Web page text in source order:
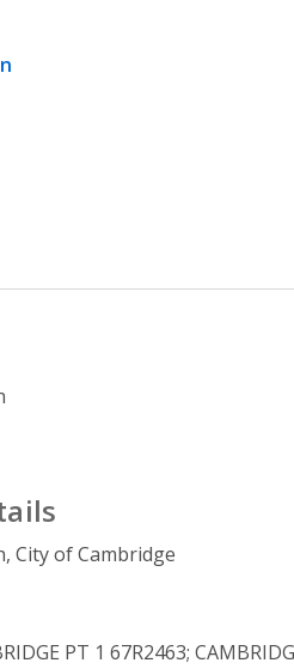
City of Cambridge
PT 1 67R2463;